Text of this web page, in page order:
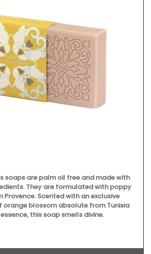
soaps are palm oil free and made with
They are formulated with poppy
Provence. Scented with an exclusive
blossom absolute from Tunisia
this soap smells divine.